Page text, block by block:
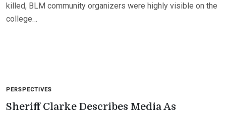
killed, BLM community organizers were highly visible on the
college…
PERSPECTIVES
Sheriff Clarke Describes Media As